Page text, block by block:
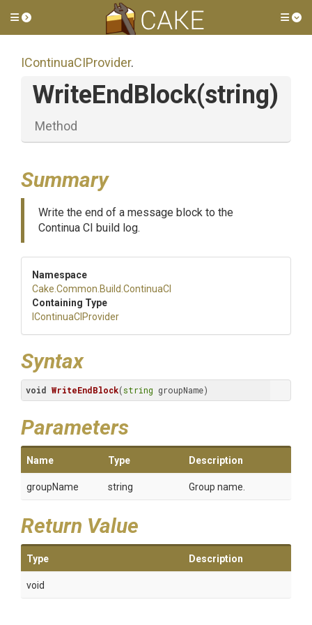
Toggle side menu
IContinuaCIProvider.
WriteEndBlock(string)
Method
Summary
Write the end of a message block to the
Continua CI build log.
Namespace
Cake .Common .Build .ContinuaCI
Containing Type
IContinuaCIProvider
Syntax
void WriteEndBlock(string groupName)
Parameters
Name Type Description
groupName string Group name.
Return Value
Type Description
void